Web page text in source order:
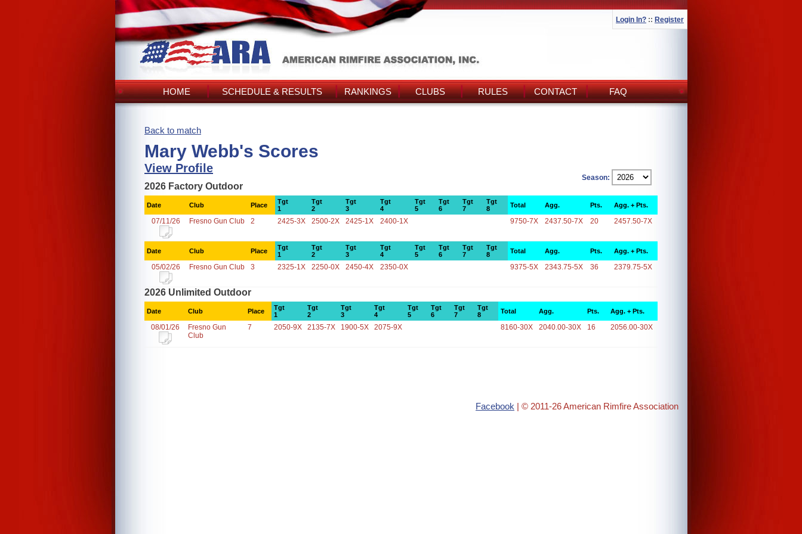
Login In? :: Register
HOME SCHEDULE & RESULTS RANKINGS CLUBS RULES CONTACT FAQ
Back to match
Mary Webb's Scores
View Profile
Season:
2026 Factory Outdoor
Date Club Place
Tgt
1
Tgt
2
Tgt
3
Tgt
4
Tgt
5
Tgt
6
Tgt
7
Tgt
8
Total Agg. Pts. Agg. + Pts.
07/11/26 Fresno Gun Club 2 2425-3X 2500-2X 2425-1X 2400-1X 9750-7X 2437.50-7X 20 2457.50-7X
Date Club Place
Tgt
1
Tgt
2
Tgt
3
Tgt
4
Tgt
5
Tgt
6
Tgt
7
Tgt
8
Total Agg. Pts. Agg. + Pts.
05/02/26 Fresno Gun Club 3 2325-1X 2250-0X 2450-4X 2350-0X 9375-5X 2343.75-5X 36 2379.75-5X
2026 Unlimited Outdoor
Date Club Place
Tgt
1
Tgt
2
Tgt
3
Tgt
4
Tgt
5
Tgt
6
Tgt
7
Tgt
8
Total Agg. Pts. Agg. + Pts.
08/01/26
Fresno Gun
Club
7 2050-9X 2135-7X 1900-5X 2075-9X 8160-30X 2040.00-30X 16 2056.00-30X
Facebook | © 2011-26 American Rimfire Association